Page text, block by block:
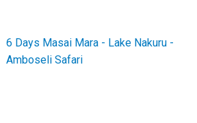
6 Days Masai Mara - Lake Nakuru -
Amboseli Safari